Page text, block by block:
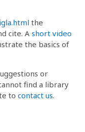
the
cite. A short video
the basics of
or
find a library
to contact us.